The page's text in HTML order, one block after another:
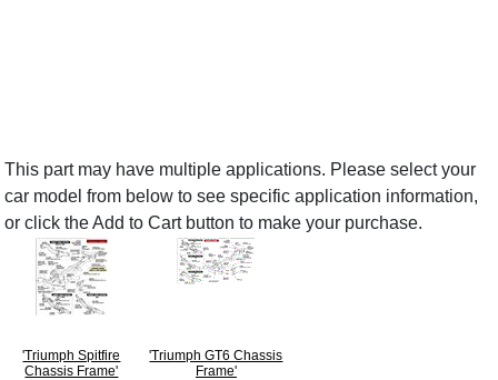
This part may have multiple applications. Please select your
car model from below to see specific application information,
or click the Add to Cart button to make your purchase.
'Triumph Spitfire
Chassis Frame'
'Triumph GT6 Chassis
Frame'